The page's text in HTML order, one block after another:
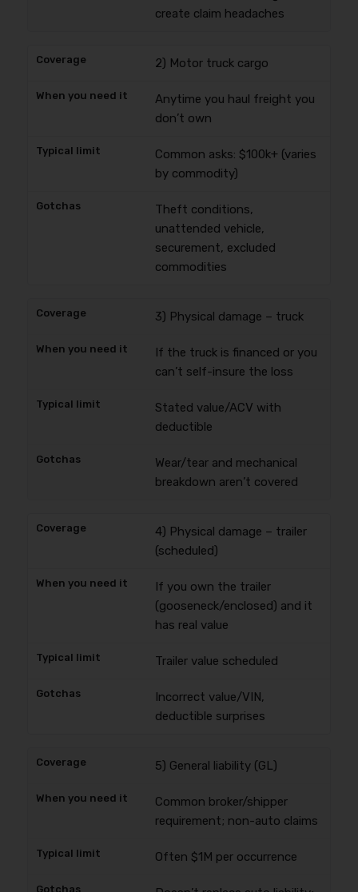
create claim headaches
2) Motor truck cargo
Anytime you haul freight you
don’t own
Common asks: $100k+ (varies
by commodity)
Theft conditions,
unattended vehicle,
securement, excluded
commodities
3) Physical damage – truck
If the truck is financed or you
can’t self-insure the loss
Stated value/ACV with
deductible
Wear/tear and mechanical
breakdown aren’t covered
4) Physical damage – trailer
(scheduled)
If you own the trailer
(gooseneck/enclosed) and it
has real value
Trailer value scheduled
Incorrect value/VIN,
deductible surprises
5) General liability (GL)
Common broker/shipper
requirement; non-auto claims
Often $1M per occurrence